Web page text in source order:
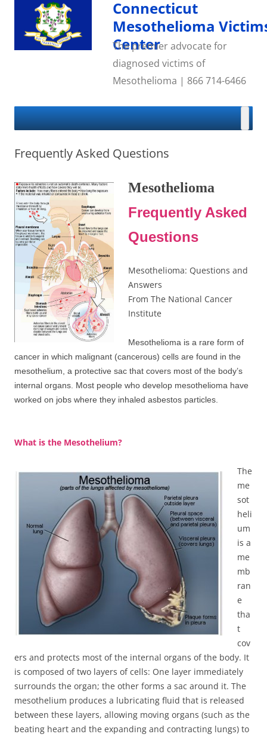
content
Connecticut
Mesothelioma
Center
The premier advocate for
diagnosed victims of
Mesothelioma | 866 714-6466
Frequently Asked Questions
Mesothelioma
Frequently Asked
Questions
Mesothelioma: Questions and
Answers
From The National Cancer
Institute
Mesothelioma is a rare form of
cancer in which malignant (cancerous) cells are found in the
mesothelium, a protective sac that covers most of the body’s
internal organs. Most people who develop mesothelioma have
worked on jobs where they inhaled asbestos particles.
What is the Mesothelium?
The
me
sot
heli
um
is a
me
mb
ran
e
tha
t
cov
ers and protects most of the internal organs of the body. It
is composed of two layers of cells: One layer immediately
surrounds the organ; the other forms a sac around it. The
mesothelium produces a lubricating fluid that is released
between these layers, allowing moving organs (such as the
beating heart and the expanding and contracting lungs) to